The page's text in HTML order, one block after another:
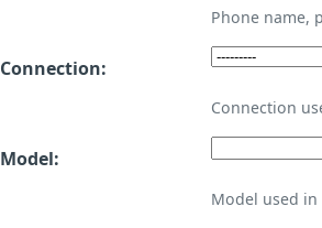
Phone name,
Connection:
Connection
Model:
Model used